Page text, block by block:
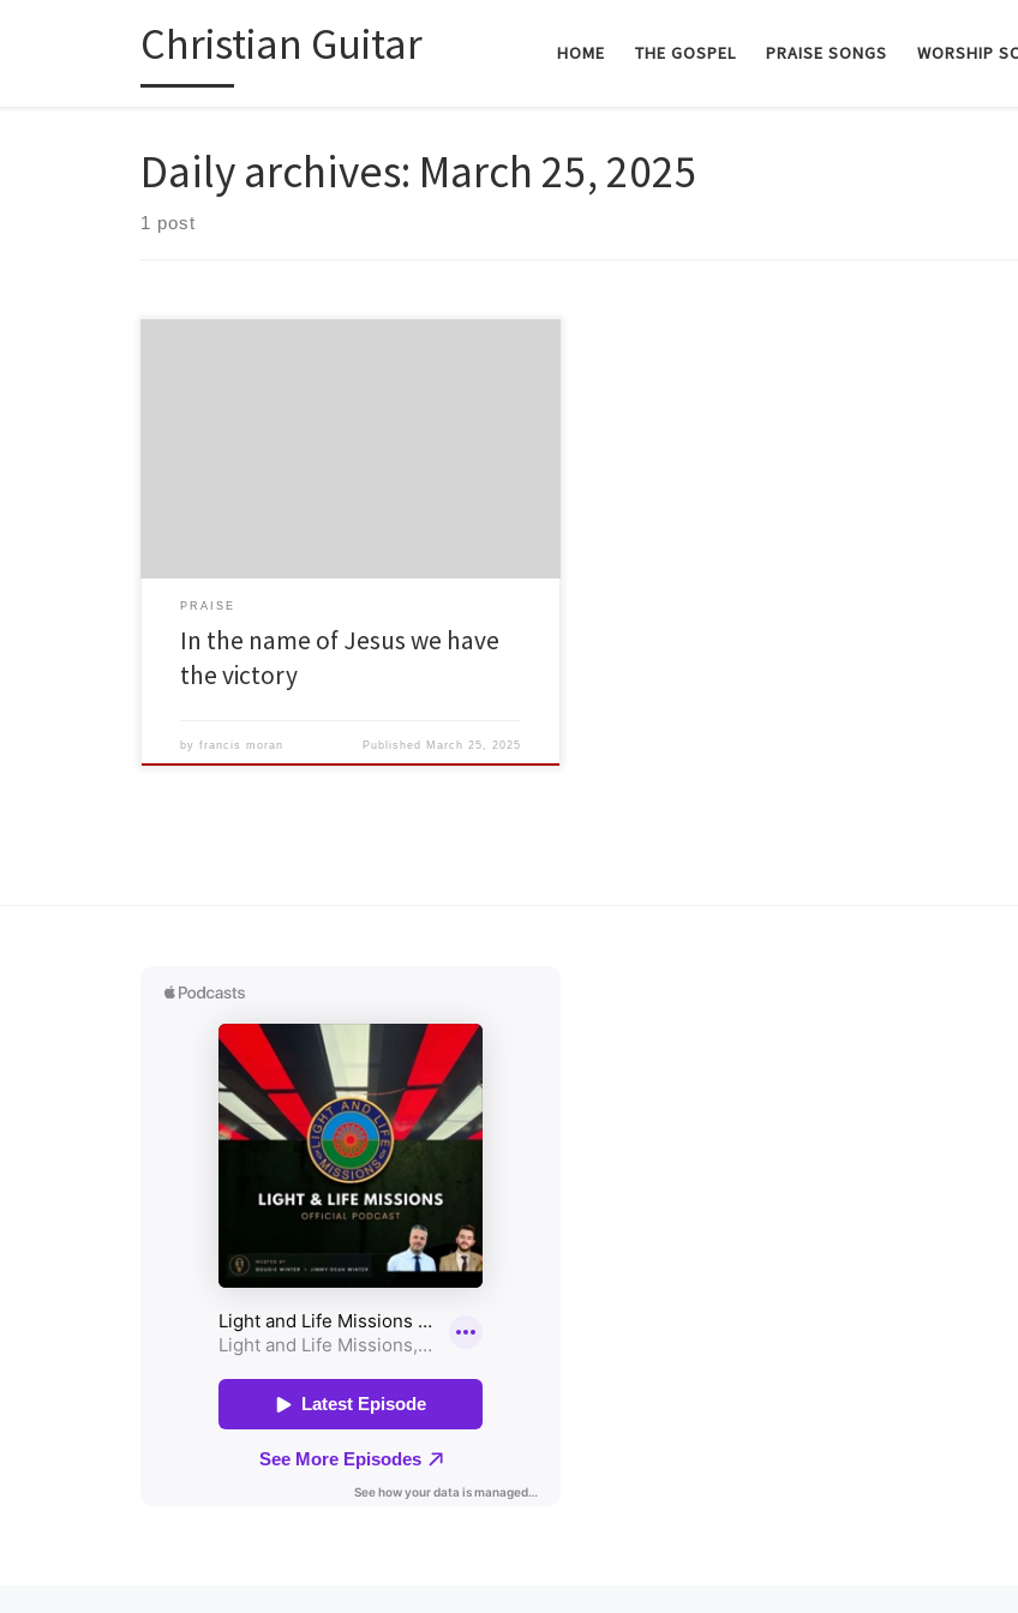
Skip to contentChristian Guitar HOME THE GOSPEL PRAISE SONGS WORSHIP
Daily archives: March 25, 2025
1 post
PRAISE
In the name of Jesus we have
the victory
byfrancis moran Published March 25, 2025